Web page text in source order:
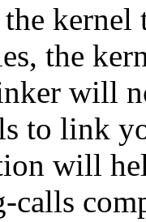
the
will
to link
will
calls